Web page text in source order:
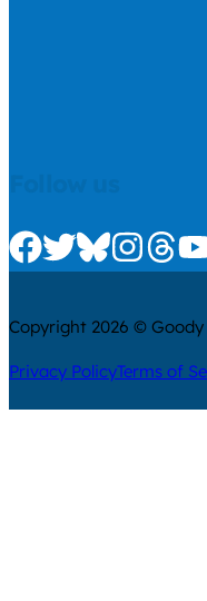
Check us out on
Check us out on
Check us
Check
Copyright 2026 ©
Privacy PolicyTerms of